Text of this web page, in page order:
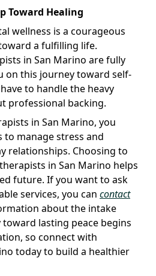
Toward Healing
wellness is a courageous
a fulfilling life.
in San Marino are fully
on this journey toward self-
to handle the heavy
professional backing.
in San Marino, you
manage stress and
relationships. Choosing to
in San Marino helps
future. If you want to ask
services, you can contact
about the intake
lasting peace begins
so connect with
today to build a healthier